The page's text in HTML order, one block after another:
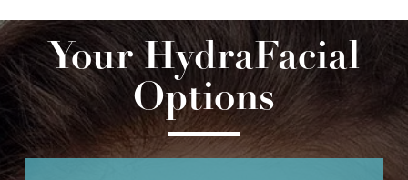
Your HydraFacial
Options